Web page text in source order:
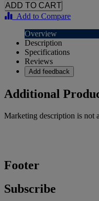
Add to Compare
Overview
Description
Specifications
Reviews
Add feedback
Additional
Marketing description is not
Footer
Subscribe